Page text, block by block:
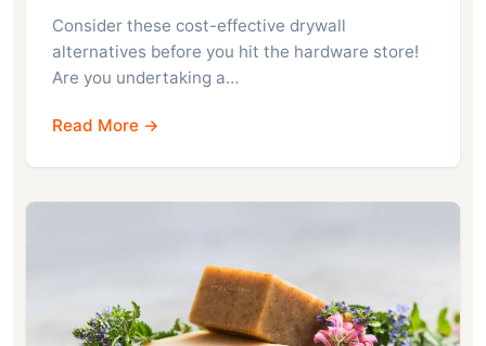
Consider these cost-effective drywall
alternatives before you hit the hardware store!
Are you undertaking a…
Read More →